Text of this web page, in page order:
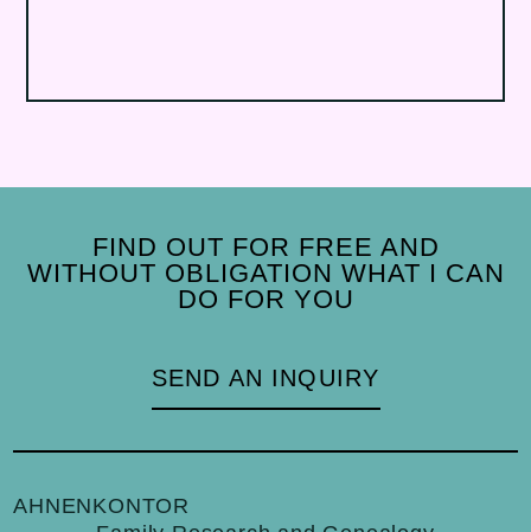
FIND OUT FOR FREE AND
WITHOUT OBLIGATION WHAT I CAN
DO FOR YOU
SEND AN INQUIRY
AHNENKONTOR